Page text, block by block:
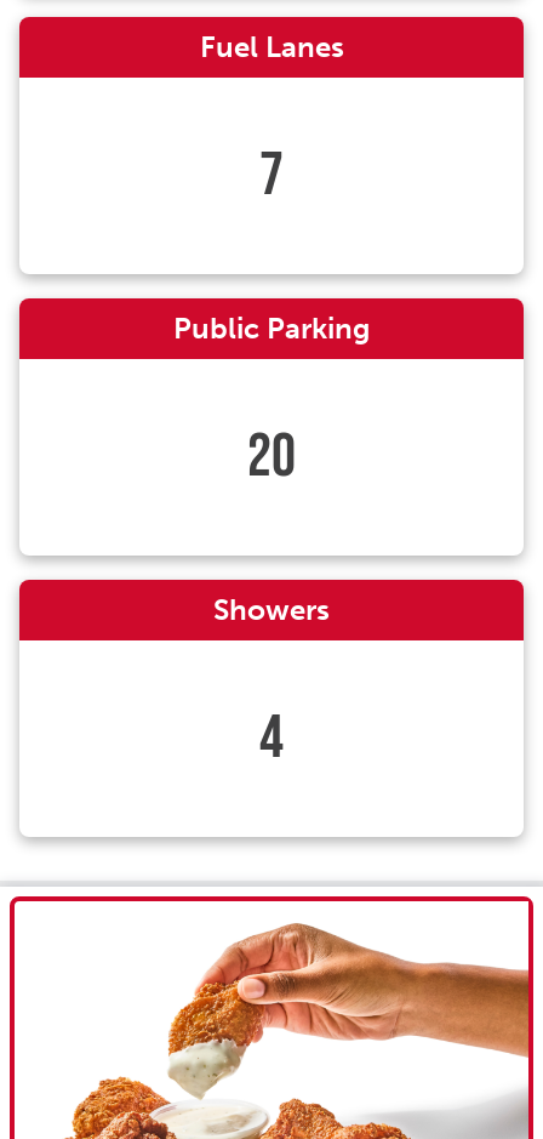
Fuel Lanes
7
Public Parking
20
Showers
4